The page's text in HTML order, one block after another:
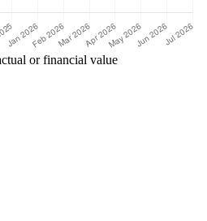
or financial value